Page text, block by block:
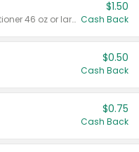
Valid on liquid fabric conditioner 46 oz or larger, or Refresher fabric rinse 25.5 oz.
$1.50
Cash Back
$0.50
Cash Back
$0.75
Cash Back